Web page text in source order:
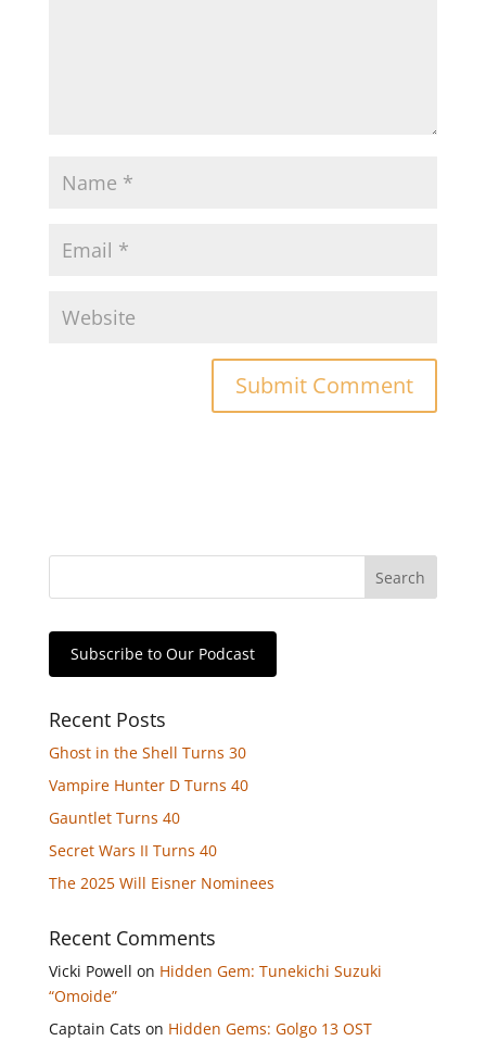
Subscribe to Our Podcast
Recent Posts
Ghost in the Shell Turns 30
Vampire Hunter D Turns 40
Gauntlet Turns 40
Secret Wars II Turns 40
The 2025 Will Eisner Nominees
Recent Comments
Vicki Powell on Hidden Gem: Tunekichi Suzuki
“Omoide”
Captain Cats on Hidden Gems: Golgo 13 OST